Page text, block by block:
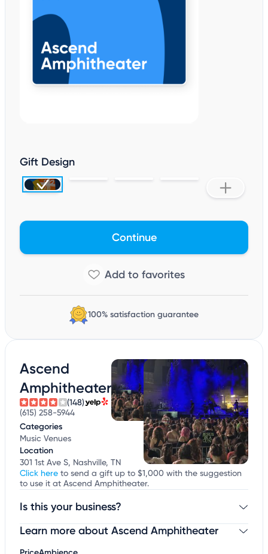
Gift Design
Continue
100% satisfaction guarantee
Ascend
Amphitheater
(148)
(615) 258-5944
Categories
Music Venues
Location
301 1st Ave S, Nashville, TN
Click here to send a gift up to $1,000 with the suggestion
to use it at Ascend Amphitheater.
Is this your business?
Claim your businessto update business information,
Learn more about Ascend Amphitheater